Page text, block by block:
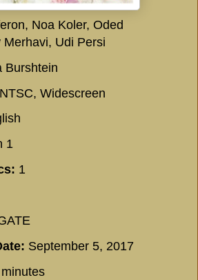
Noa Koler, Oded
Udi Persi
Burshtein
Widescreen
1
1
September 5, 2017